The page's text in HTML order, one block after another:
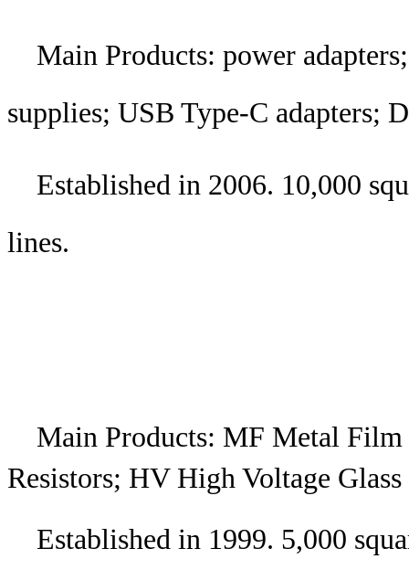
Main Products: power
supplies; USB Type-C adapters;
Established in 2006. 10,000
lines.
Main Products: MF Metal
Resistors; HV High Voltage
Established in 1999. 5,000